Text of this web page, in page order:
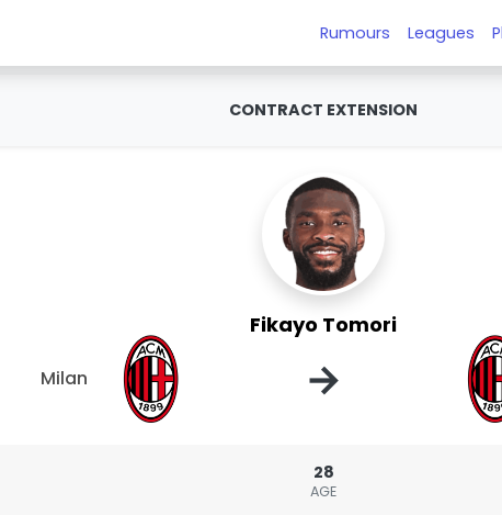
Rumours Leagues
CONTRACT EXTENSION
Fikayo Tomori
Milan →
28
AGE